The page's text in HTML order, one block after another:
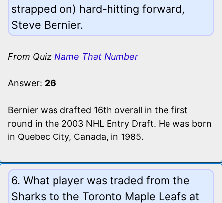
strapped on) hard-hitting forward,
Steve Bernier.
From Quiz Name That Number
Answer: 26
Bernier was drafted 16th overall in the first
round in the 2003 NHL Entry Draft. He was born
in Quebec City, Canada, in 1985.
6. What player was traded from the
Sharks to the Toronto Maple Leafs at